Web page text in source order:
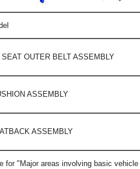
OUTER BELT ASSEMBLY
ASSEMBLY
ASSEMBLY
for "Major areas involving basic